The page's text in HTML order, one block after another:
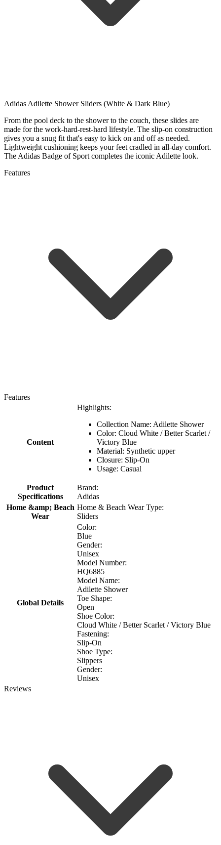
Adidas Adilette Shower Sliders (White & Dark Blue)
From the pool deck to the shower to the couch, these slides are
made for the work-hard-rest-hard lifestyle. The slip-on construction
gives you a snug fit that's easy to kick on and off as needed.
Lightweight cushioning keeps your feet cradled in all-day comfort.
The Adidas Badge of Sport completes the iconic Adilette look.
Features
Features
Content
Highlights:
Collection Name: Adilette Shower
Color: Cloud White / Better Scarlet /
Victory Blue
Material: Synthetic upper
Closure: Slip-On
Usage: Casual
Product
Specifications
Brand:
Adidas
Home &amp; Beach
Wear
Home & Beach Wear Type:
Sliders
Global Details
Color:
Blue
Gender:
Unisex
Model Number:
HQ6885
Model Name:
Adilette Shower
Toe Shape:
Open
Shoe Color:
Cloud White / Better Scarlet / Victory Blue
Fastening:
Slip-On
Shoe Type:
Slippers
Gender:
Unisex
Reviews